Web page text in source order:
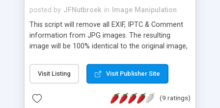
posted by JFNutbroek in
Image Manipulation
This script will remove all EXIF, IPTC & Comment
information from JPG images. The resulting
image will be 100% identical to the original image,
you remove EXIF, IPTC & Comment information? *
For privacy considerations The image might
location, etc.) * For SEO considerations Unwanted
Visit Listing Visit Publisher Site
(9 ratings)